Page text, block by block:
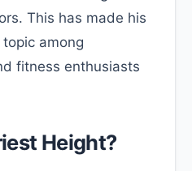
This has made his
among
fitness enthusiasts
Height?